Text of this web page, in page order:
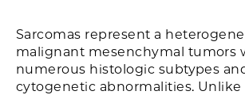
Sarcomas represent a
malignant mesenchymal tumors
numerous histologic subtypes
cytogenetic abnormalities. Unlike